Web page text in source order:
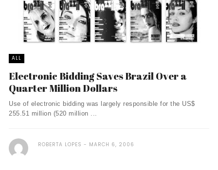
ALL
Electronic Bidding Saves Brazil Over a
Quarter Million Dollars
Use of electronic bidding was largely responsible for the US$
255.51 million (520 million ...
ROBERTA LOPES MARCH 6, 2006